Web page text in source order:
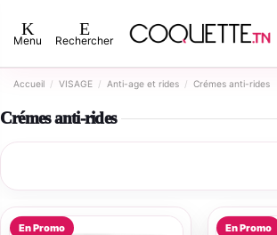
Menu Rechercher
Accueil VISAGE Anti-age et rides Crémes anti-rides
Crémes anti-rides
En Promo En Promo